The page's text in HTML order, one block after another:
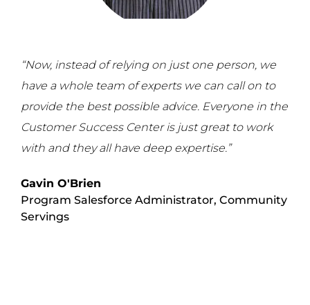
“Now, instead of relying on just one person, we
have a whole team of experts we can call on to
provide the best possible advice. Everyone in the
Customer Success Center is just great to work
with and they all have deep expertise.”
Gavin O'Brien
Program Salesforce Administrator, Community
Servings